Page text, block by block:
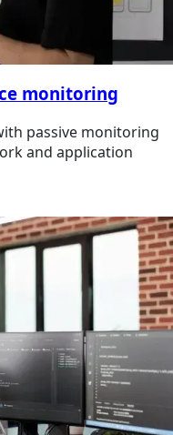
monitoring
passive monitoring
and application